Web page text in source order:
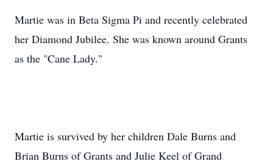
Martie was in Beta Sigma Pi and recently celebrated
her Diamond Jubilee. She was known around Grants
as the "Cane Lady."
Martie is survived by her children Dale Burns and
Brian Burns of Grants and Julie Keel of Grand